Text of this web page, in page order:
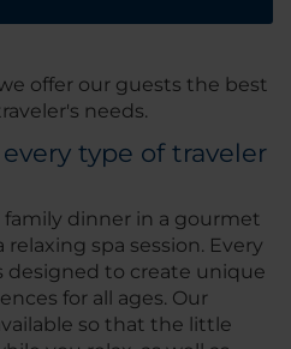
offer our guests the best
needs.
type of traveler
dinner in a gourmet
spa session. Every
designed to create unique
for all ages. Our
so that the little